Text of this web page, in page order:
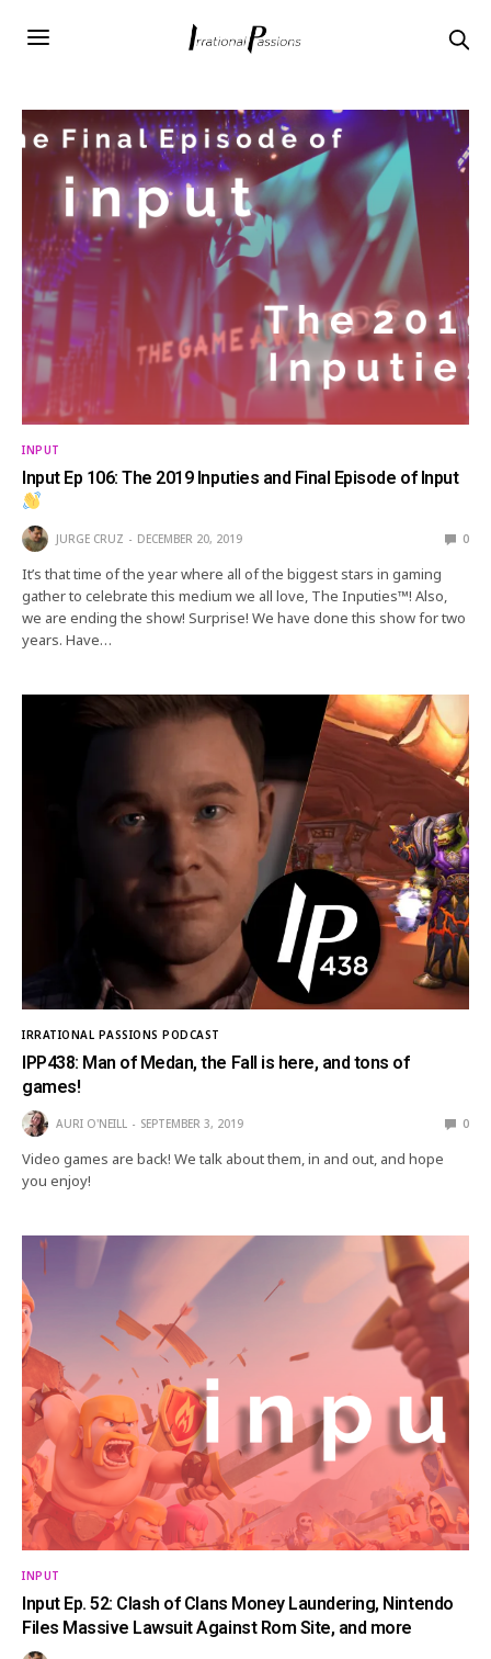
INPUT
Input Ep 106: The 2019 Inputies and Final Episode of Input
JURGE CRUZ DECEMBER 20, 2019 0
It’s that time of the year where all of the biggest stars in gaming
gather to celebrate this medium we all love, The Inputies™! Also,
we are ending the show! Surprise! We have done this show for two
years. Have…
IRRATIONAL PASSIONS PODCAST
IPP438: Man of Medan, the Fall is here, and tons of
games!
AURI O'NEILL SEPTEMBER 3, 2019 0
Video games are back! We talk about them, in and out, and hope
you enjoy!
INPUT
Input Ep. 52: Clash of Clans Money Laundering, Nintendo
Files Massive Lawsuit Against Rom Site, and more